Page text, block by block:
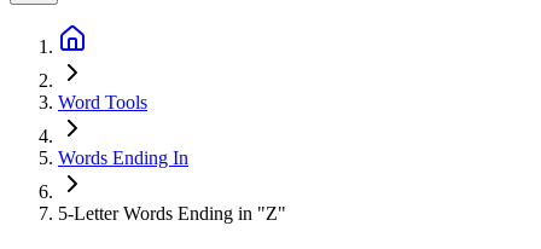
Word Tools
Words Ending In
5-Letter Words Ending in "Z"